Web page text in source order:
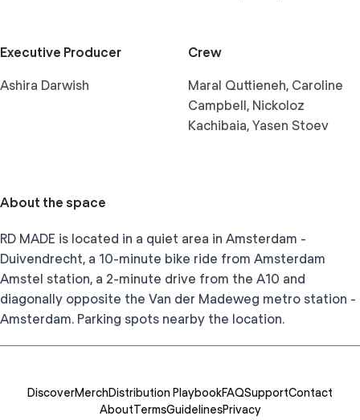
Executive Producer
Ashira Darwish
Crew
Maral Quttieneh, Caroline
Campbell, Nickoloz
Kachibaia, Yasen Stoev
About the space
RD MADE is located in a quiet area in Amsterdam -
Duivendrecht, a 10-minute bike ride from Amsterdam
Amstel station, a 2-minute drive from the A10 and
diagonally opposite the Van der Madeweg metro station -
Amsterdam. Parking spots nearby the location.
DiscoverMerchDistribution PlaybookFAQSupportContact
AboutTermsGuidelinesPrivacy